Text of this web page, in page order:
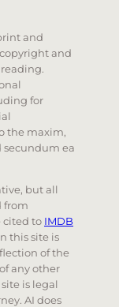
and
and
for
the maxim,
secundum ea
but all
from
cited to IMDB
this site is
of the
any other
is legal
AI does